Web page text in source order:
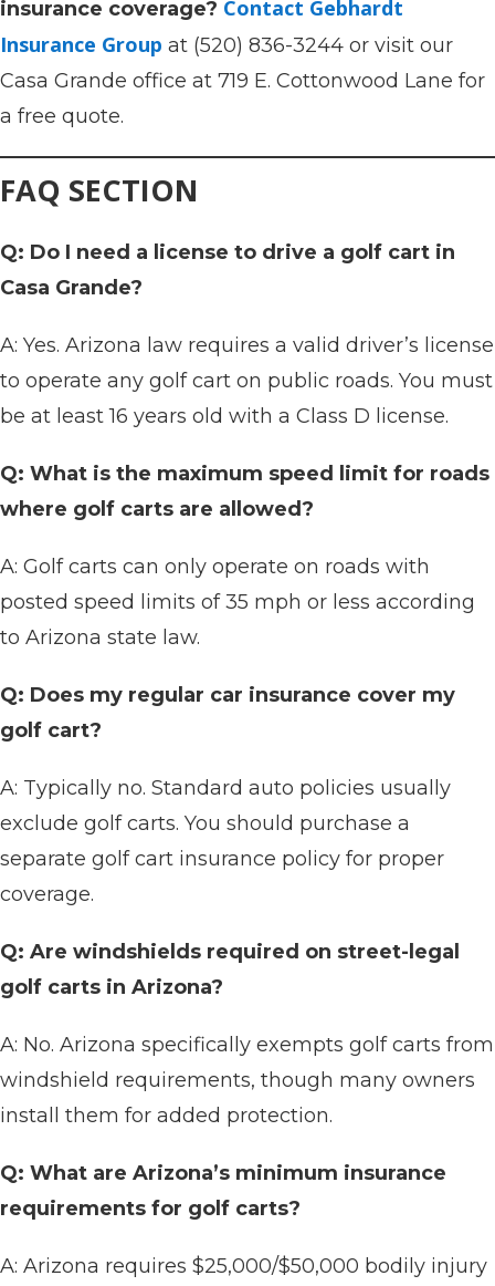
insurance coverage? Contact Gebhardt
Insurance Group at (520) 836-3244 or visit our
Casa Grande office at 719 E. Cottonwood Lane for
a free quote.
FAQ SECTION
Q: Do I need a license to drive a golf cart in
Casa Grande?
A: Yes. Arizona law requires a valid driver’s license
to operate any golf cart on public roads. You must
be at least 16 years old with a Class D license.
Q: What is the maximum speed limit for roads
where golf carts are allowed?
A: Golf carts can only operate on roads with
posted speed limits of 35 mph or less according
to Arizona state law.
Q: Does my regular car insurance cover my
golf cart?
A: Typically no. Standard auto policies usually
exclude golf carts. You should purchase a
separate golf cart insurance policy for proper
coverage.
Q: Are windshields required on street-legal
golf carts in Arizona?
A: No. Arizona specifically exempts golf carts from
windshield requirements, though many owners
install them for added protection.
Q: What are Arizona’s minimum insurance
requirements for golf carts?
A: Arizona requires $25,000/$50,000 bodily injury